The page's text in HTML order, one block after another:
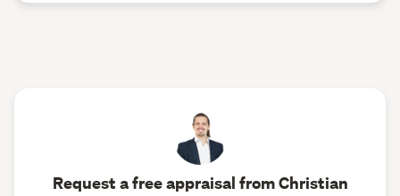
Request a free appraisal from Christian